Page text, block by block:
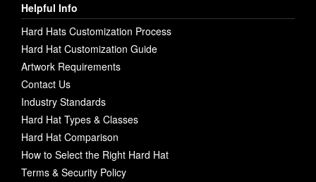
Helpful Info
Hard Hats Customization Process
Hard Hat Customization Guide
Artwork Requirements
Contact Us
Industry Standards
Hard Hat Types & Classes
Hard Hat Comparison
How to Select the Right Hard Hat
Terms & Security Policy